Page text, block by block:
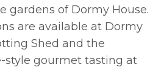
gardens of Dormy House.
are available at Dormy
Shed and the
style gourmet tasting at